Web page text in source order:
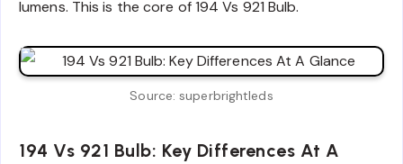
lumens. This is the core of 194 Vs 921 Bulb.
Source: superbrightleds
194 Vs 921 Bulb: Key Differences At A